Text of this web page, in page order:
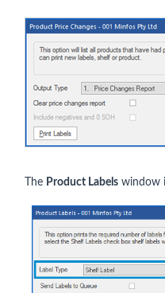
The Product Labels window